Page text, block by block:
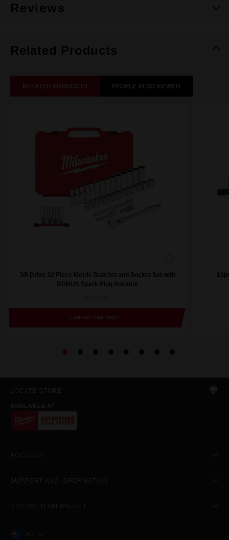
Reviews
Related Products
RELATED PRODUCTS PEOPLE ALSO VIEWED
3/8 Drive 32 Piece Metric Ratchet and Socket Set with
BONUS Spark Plug Sockets
LIMITED TIME ONLY